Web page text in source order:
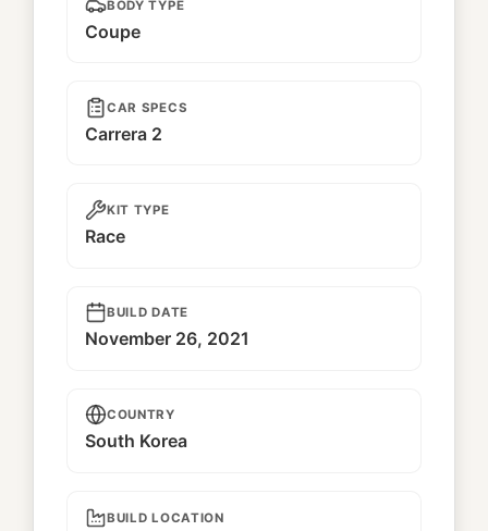
BODY TYPE
Coupe
CAR SPECS
Carrera 2
KIT TYPE
Race
BUILD DATE
November 26, 2021
COUNTRY
South Korea
BUILD LOCATION